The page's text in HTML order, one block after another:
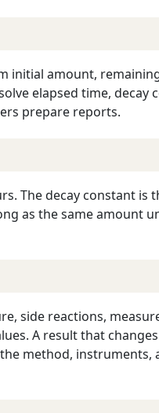
initial amount,
elapsed time, decay
prepare reports.
The decay constant is
as the same amount
side reactions,
A result that
method, instruments,